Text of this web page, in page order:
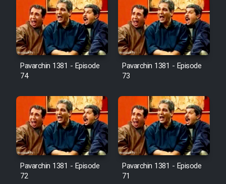
Film Aseman Kharashe
Jahanami (Dooble Farsi)
Film Dastbord Be Bank (Dooble
Farsi)
Film Alpagoor (Dooble Farsi)
Film Herfeyi (Dooble Farsi)
Mostanad Margbartarin
Heyvanat Donya - Dooble Farsi
Film Toofangar (Dooble Farsi)
Pavarchin 1381 - Episode
74
Pavarchin 1381 - Episode
73
Pavarchin 1381 - Episode
72
Pavarchin 1381 - Episode
71